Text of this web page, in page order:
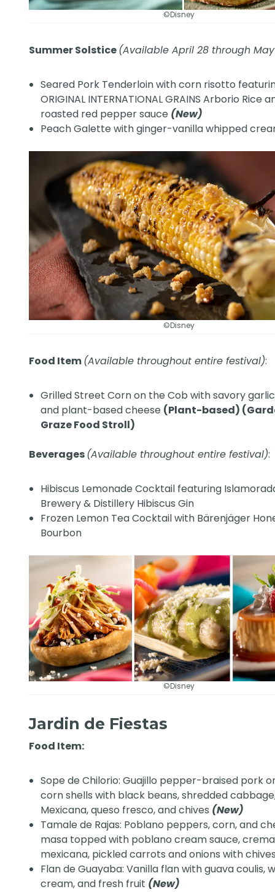
©Disney
Summer Solstice(Available April 28 through
Seared Pork Tenderloin with corn risotto
ORIGINAL INTERNATIONAL GRAINS Arborio Rice
roasted red pepper sauce (New)
Peach Galette with ginger-vanilla whipped
©Disney
Food Item(Available throughout entire festival):
Grilled Street Corn on the Cob with savory
and plant-based cheese (Plant-based)
Graze Food Stroll)
Beverages(Available throughout entire festival):
Hibiscus Lemonade Cocktail featuring
Brewery & Distillery Hibiscus Gin
Frozen Lemon Tea Cocktail with Bärenjäger
Bourbon
©Disney
Jardin de Fiestas
Food Item:
Sope de Chilorio: Guajillo pepper-braised pork
corn shells with black beans, shredded
Mexicana, queso fresco, and chives (New)
Tamale de Rajas: Poblano peppers, corn, and
masa topped with poblano cream sauce, crema
mexicana, pickled carrots and onions with
Flan de Guayaba: Vanilla flan with guava coulis,
cream, and fresh fruit (New)